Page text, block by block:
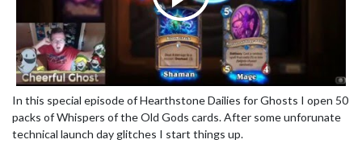
In this special episode of Hearthstone Dailies for Ghosts I open 50
packs of Whispers of the Old Gods cards. After some unforunate
technical launch day glitches I start things up.